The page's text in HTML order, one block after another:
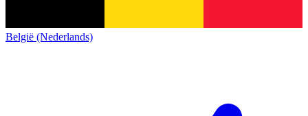
België (Nederlands)